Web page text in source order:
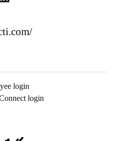
login
login